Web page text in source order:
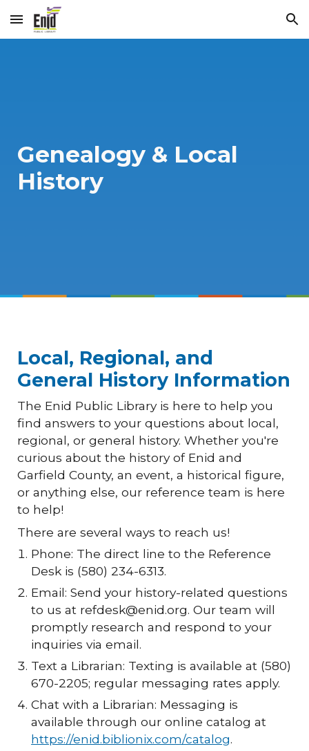
Skip to main content Skip to navigation
Genealogy & Local
History
Local, Regional, and
General History Information
The Enid Public Library is here to help you
find answers to your questions about local,
regional, or general history. Whether you're
curious about the history of Enid and
Garfield County, an event, a historical figure,
or anything else, our reference team is here
to help!
There are several ways to reach us!
Phone: The direct line to the Reference
Desk is (580) 234-6313.
Email: Send your history-related questions
to us at refdesk@enid.org. Our team will
promptly research and respond to your
inquiries via email.
Text a Librarian: Texting is available at (580)
670-2205; regular messaging rates apply.
Chat with a Librarian: Messaging is
available through our online catalog at
https://enid.biblionix.com/catalog.